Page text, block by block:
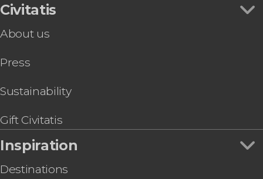
Civitatis
About us
Press
Sustainability
Gift Civitatis
Inspiration
Destinations